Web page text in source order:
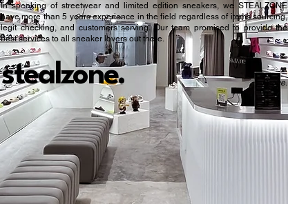
stealzone.
In speaking of streetwear and limited edition sneakers, we STEALZONE
have more than 5 years experience in the field regardless of items sourcing,
legit checking, and customers serving. Our team promised to provide the
best services to all sneaker lovers out there.
Peace.